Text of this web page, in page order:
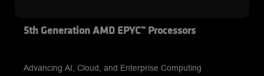
5th Generation AMD EPYC™ Processors
Advancing AI, Cloud, and Enterprise Computing